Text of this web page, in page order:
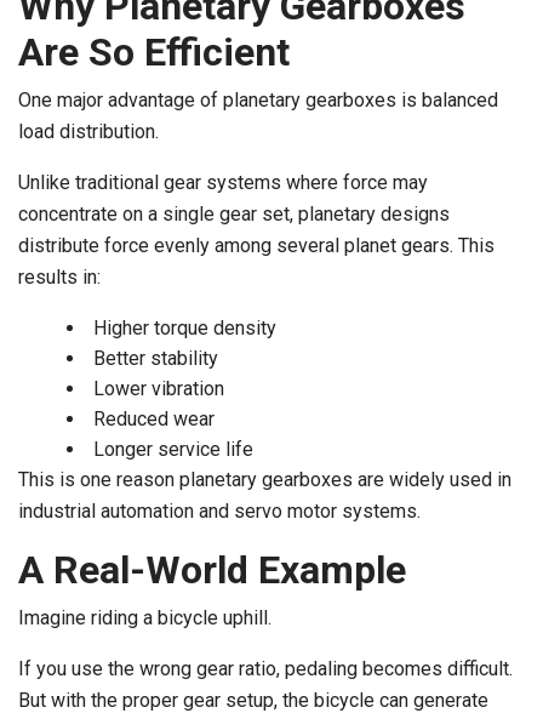
Are So Efficient
One major advantage of planetary gearboxes is balanced
load distribution.
Unlike traditional gear systems where force may
concentrate on a single gear set, planetary designs
distribute force evenly among several planet gears. This
results in:
Higher torque density
Better stability
Lower vibration
Reduced wear
Longer service life
This is one reason planetary gearboxes are widely used in
industrial automation and servo motor systems.
A Real-World Example
Imagine riding a bicycle uphill.
If you use the wrong gear ratio, pedaling becomes difficult.
But with the proper gear setup, the bicycle can generate